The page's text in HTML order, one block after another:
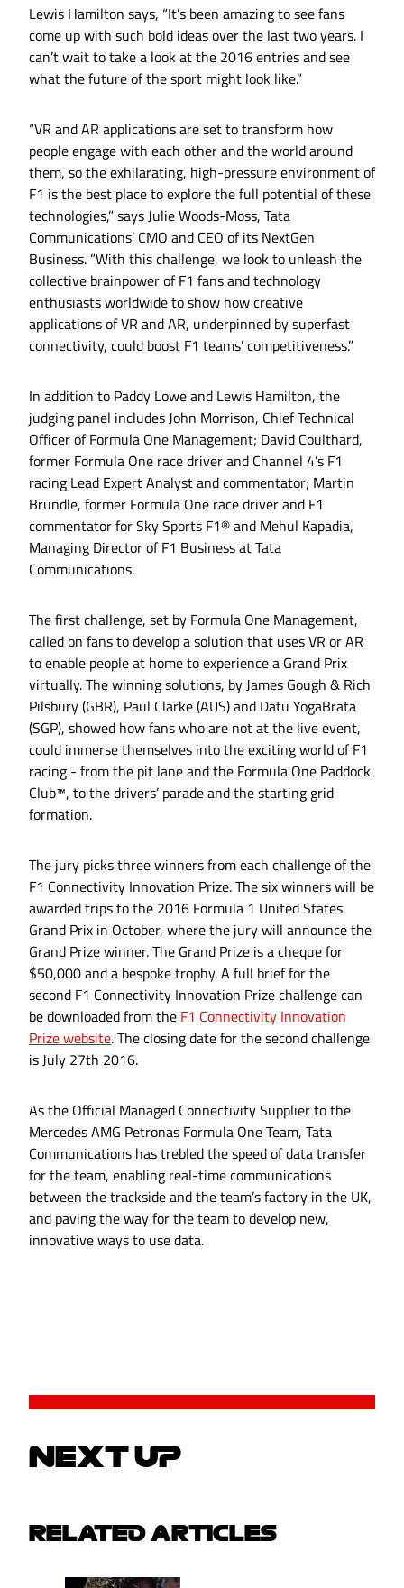
Lewis Hamilton says, “It’s been amazing to see fans
come up with such bold ideas over the last two years. I
can’t wait to take a look at the 2016 entries and see
what the future of the sport might look like.”
“VR and AR applications are set to transform how
people engage with each other and the world around
them, so the exhilarating, high-pressure environment of
F1 is the best place to explore the full potential of these
technologies,” says Julie Woods-Moss, Tata
Communications’ CMO and CEO of its NextGen
Business. ”With this challenge, we look to unleash the
collective brainpower of F1 fans and technology
enthusiasts worldwide to show how creative
applications of VR and AR, underpinned by superfast
connectivity, could boost F1 teams’ competitiveness.”
In addition to Paddy Lowe and Lewis Hamilton, the
judging panel includes John Morrison, Chief Technical
Officer of Formula One Management; David Coulthard,
former Formula One race driver and Channel 4’s F1
racing Lead Expert Analyst and commentator; Martin
Brundle, former Formula One race driver and F1
commentator for Sky Sports F1® and Mehul Kapadia,
Managing Director of F1 Business at Tata
Communications.
The first challenge, set by Formula One Management,
called on fans to develop a solution that uses VR or AR
to enable people at home to experience a Grand Prix
virtually. The winning solutions, by James Gough & Rich
Pilsbury (GBR), Paul Clarke (AUS) and Datu YogaBrata
(SGP), showed how fans who are not at the live event,
could immerse themselves into the exciting world of F1
racing - from the pit lane and the Formula One Paddock
Club™, to the drivers’ parade and the starting grid
formation.
The jury picks three winners from each challenge of the
F1 Connectivity Innovation Prize. The six winners will be
awarded trips to the 2016 Formula 1 United States
Grand Prix in October, where the jury will announce the
Grand Prize winner. The Grand Prize is a cheque for
$50,000 and a bespoke trophy. A full brief for the
second F1 Connectivity Innovation Prize challenge can
be downloaded from the F1 Connectivity Innovation
Prize website. The closing date for the second challenge
is July 27th 2016.
As the Official Managed Connectivity Supplier to the
Mercedes AMG Petronas Formula One Team, Tata
Communications has trebled the speed of data transfer
for the team, enabling real-time communications
between the trackside and the team’s factory in the UK,
and paving the way for the team to develop new,
innovative ways to use data.
NEXT UP
RELATED ARTICLES